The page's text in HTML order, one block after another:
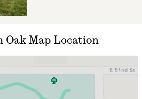
Oak Map Location